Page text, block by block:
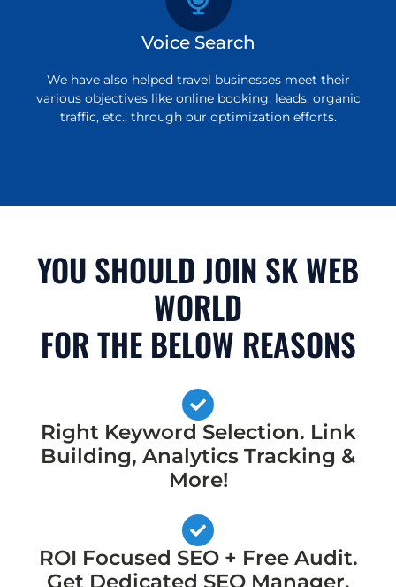
Voice Search
We have also helped travel businesses meet their
various objectives like online booking, leads, organic
traffic, etc., through our optimization efforts.
YOU SHOULD JOIN SK WEB
WORLD
FOR THE BELOW REASONS
Right Keyword Selection. Link
Building, Analytics Tracking &
More!
ROI Focused SEO + Free Audit.
Get Dedicated SEO Manager,